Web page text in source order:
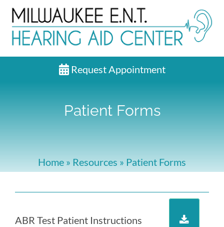
Request Appointment
Patient Forms
Home » Resources » Patient Forms
ABR Test Patient Instructions